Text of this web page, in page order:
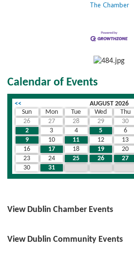
The Chamber
Calendar of Events
<< AUGUST 2026
Sun
Mon Tue Wed Thu
26
27 28 29 30
2
3 4 5 6
9
10 11 12 13
16
17 18 19 20
23
24 25 26 27
30
31
View Dublin Chamber Events
View Dublin Community Events